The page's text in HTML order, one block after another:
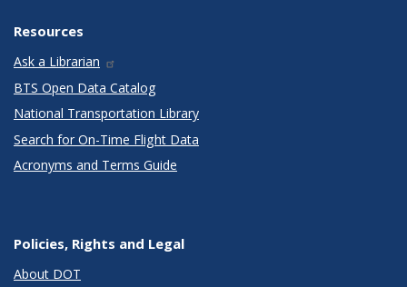
Resources
Ask a Librarian
BTS Open Data Catalog
National Transportation Library
Search for On-Time Flight Data
Acronyms and Terms Guide
Policies, Rights and Legal
About DOT